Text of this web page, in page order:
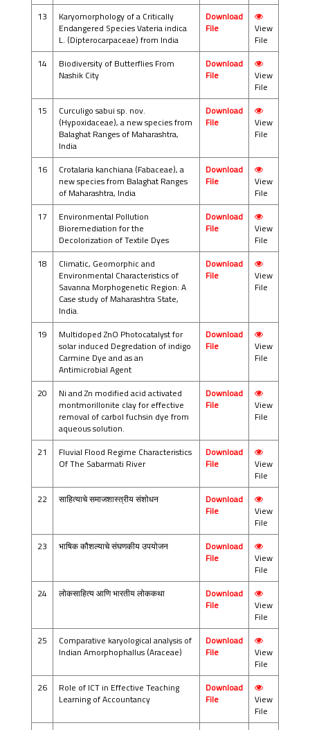
13
Karyomorphology of a Critically
Endangered Species Vateria indica
L. (Dipterocarpaceae) from India
Download
File
View
File
14
Biodiversity of Butterflies From
Nashik City
Download
File
View
File
15
Curculigo sabui sp. nov.
(Hypoxidaceae), a new species from
Balaghat Ranges of Maharashtra,
India
Download
File
View
File
16
Crotalaria kanchiana (Fabaceae), a
new species from Balaghat Ranges
of Maharashtra, India
Download
File
View
File
17
Environmental Pollution
Bioremediation for the
Decolorization of Textile Dyes
Download
File
View
File
18
Climatic, Geomorphic and
Environmental Characteristics of
Savanna Morphogenetic Region: A
Case study of Maharashtra State,
India.
Download
File
View
File
19
Multidoped ZnO Photocatalyst for
solar induced Degredation of indigo
Carmine Dye and as an
Antimicrobial Agent
Download
File
View
File
20
Ni and Zn modified acid activated
montmorillonite clay for effective
removal of carbol fuchsin dye from
aqueous solution.
Download
File
View
File
21
Fluvial Flood Regime Characteristics
Of The Sabarmati River
Download
File
View
File
22
साहित्याचे समाजशास्त्रीय संशोधन
Download
File
View
File
23
भाषिक कौशल्याचे संघणकीय उपयोजन
Download
File
View
File
24
लोकसाहित्य आणि भारतीय लोककथा
Download
File
View
File
25
Comparative karyological analysis of
Indian Amorphophallus (Araceae)
Download
File
View
File
26
Role of ICT in Effective Teaching
Learning of Accountancy
Download
File
View
File